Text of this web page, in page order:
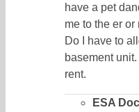
have a pet
me to the er
Do I have to
basement
rent.
ESA